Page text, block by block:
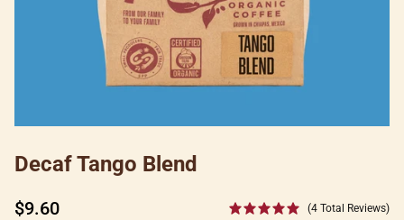
Decaf Tango Blend
Regular
$9.60 (4 Total Reviews)